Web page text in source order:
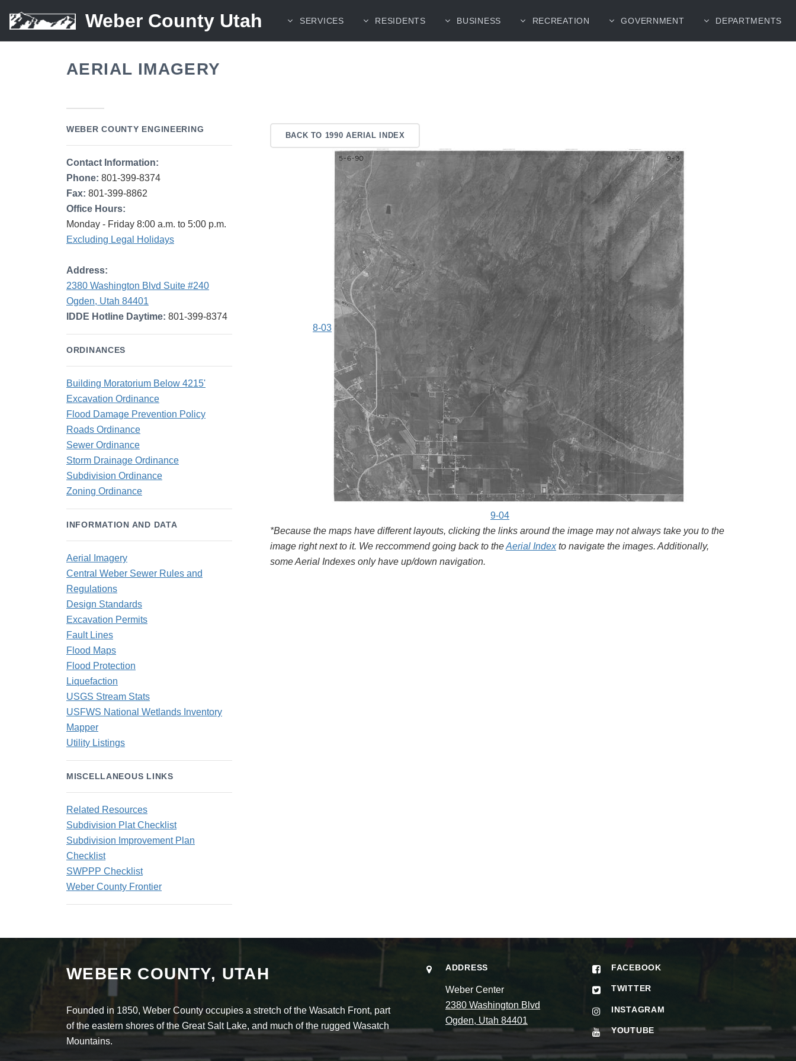
Weber County Utah SERVICES RESIDENTS BUSINESS RECREATION GOVERNMENT DEPARTMENTS
AERIAL IMAGERY
BACK TO 1990 AERIAL INDEX
8-03
9-04
*Because the maps have different layouts, clicking the links around the image may not always take you to the
image right next to it. We reccommend going back to theAerial Indexto navigate the images. Additionally,
some Aerial Indexes only have up/down navigation.
WEBER COUNTY ENGINEERING
Contact Information:
Phone: 801-399-8374
Fax: 801-399-8862
Office Hours:
Monday - Friday 8:00 a.m. to 5:00 p.m.
Excluding Legal Holidays
Address:
2380 Washington Blvd Suite #240
Ogden, Utah 84401
IDDE Hotline Daytime: 801-399-8374
ORDINANCES
Building Moratorium Below 4215'
Excavation Ordinance
Flood Damage Prevention Policy
Roads Ordinance
Sewer Ordinance
Storm Drainage Ordinance
Subdivision Ordinance
Zoning Ordinance
INFORMATION AND DATA
Aerial Imagery
Central Weber Sewer Rules and
Regulations
Design Standards
Excavation Permits
Fault Lines
Flood Maps
Flood Protection
Liquefaction
USGS Stream Stats
USFWS National Wetlands Inventory
Mapper
Utility Listings
MISCELLANEOUS LINKS
Related Resources
Subdivision Plat Checklist
Subdivision Improvement Plan
Checklist
SWPPP Checklist
Weber County Frontier
WEBER COUNTY, UTAH
Founded in 1850, Weber County occupies a stretch of the Wasatch Front, part
of the eastern shores of the Great Salt Lake, and much of the rugged Wasatch
Mountains.
ADDRESS
Weber Center
2380 Washington Blvd
Ogden, Utah 84401
FACEBOOK
TWITTER
INSTAGRAM
YOUTUBE